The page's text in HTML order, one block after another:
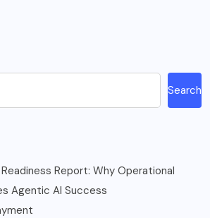
Search
Report: Why Operational
Agentic AI Success